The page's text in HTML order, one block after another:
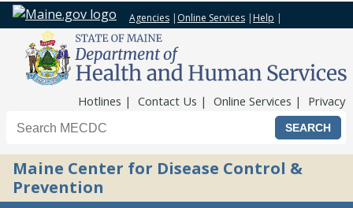
Agencies | Online Services | Help |
Hotlines Contact Us Online Services Privacy
Search the Maine CDC website
Maine Center for Disease Control &
Prevention